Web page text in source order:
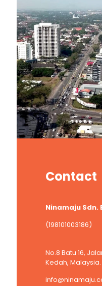
Contact
Ninamaju Sdn.
(198101003186)
No.8 Batu 16,
Kedah, Malaysia.